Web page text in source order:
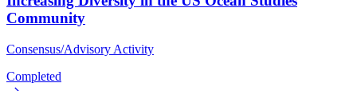
Community
Consensus/Advisory Activity
Completed